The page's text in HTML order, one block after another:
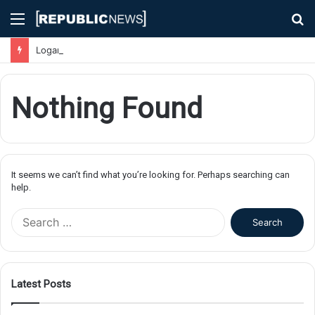
Menu
Nothing Found
It seems we can’t find what you’re looking for. Perhaps searching can
help.
f
Latest Posts